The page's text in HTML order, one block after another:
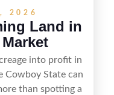
2026
Land in
Market
into profit in
Cowboy State can
than spotting a